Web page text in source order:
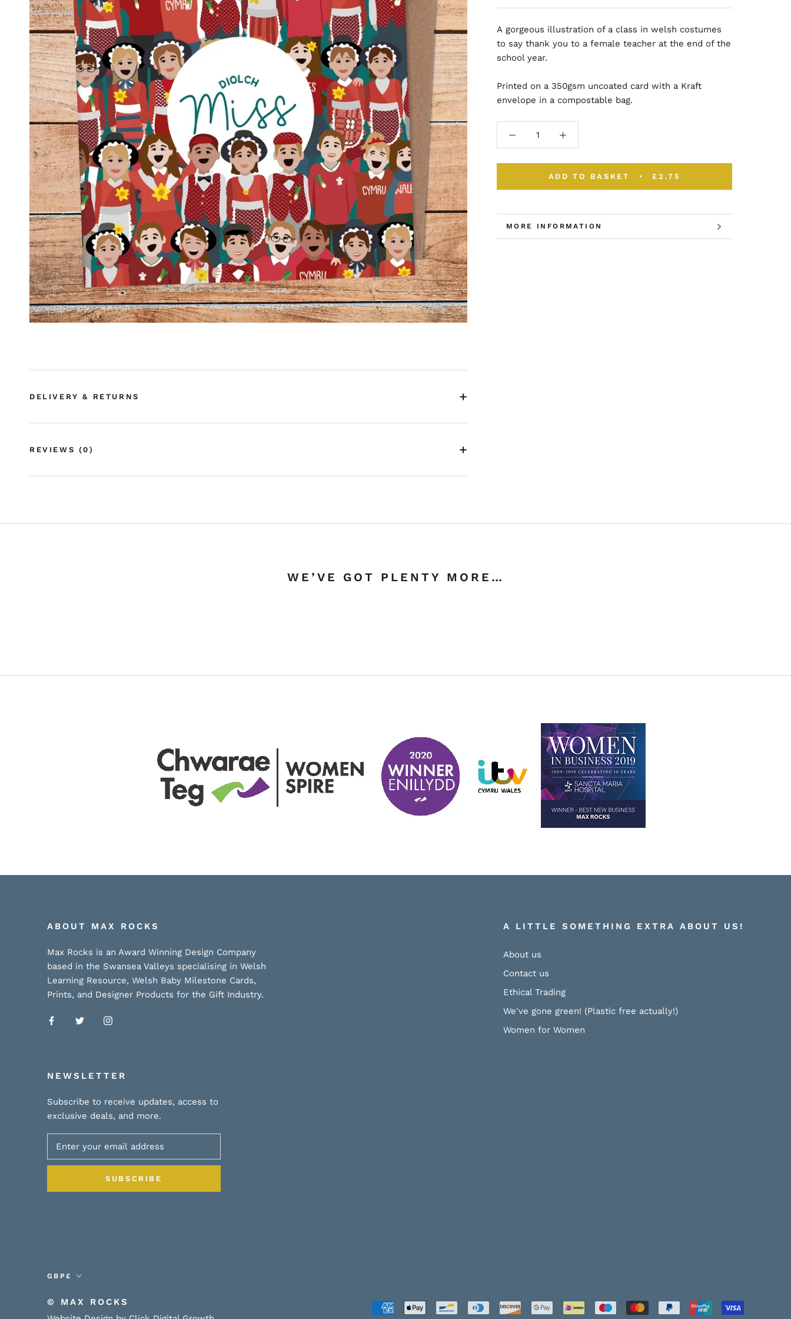
A gorgeous illustration of a class in welsh costumes
to say thank you to a female teacher at the end of the
school year.
Printed on a 350gsm uncoated card with a Kraft
envelope in a compostable bag.
ADD TO BASKET £2.75
MORE INFORMATION
VIEW IMAGES
DELIVERY & RETURNS
REVIEWS (0)
WE’VE GOT PLENTY MORE…
ABOUT MAX ROCKS
Max Rocks is an Award Winning Design Company
based in the Swansea Valleys specialising in Welsh
Learning Resource, Welsh Baby Milestone Cards,
Prints, and Designer Products for the Gift Industry.
A LITTLE SOMETHING EXTRA ABOUT US!
About us
Contact us
Ethical Trading
We've gone green! (Plastic free actually!)
Women for Women
NEWSLETTER
Subscribe to receive updates, access to
exclusive deals, and more.
SUBSCRIBE
Currency
GBP£
© MAX ROCKS